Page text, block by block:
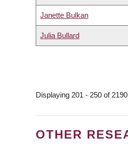
Janette Bulkan
Julia Bullard
Displaying 201 - 250 of 2190
OTHER